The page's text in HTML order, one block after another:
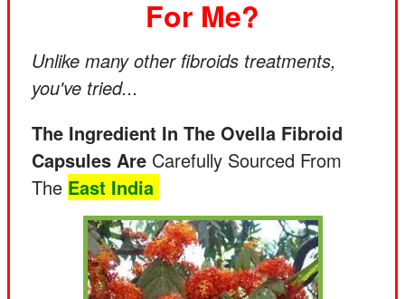
For Me?
Unlike many other fibroids treatments,
you've tried...
The Ingredient In The Ovella Fibroid
Capsules Are Carefully Sourced From
The East India